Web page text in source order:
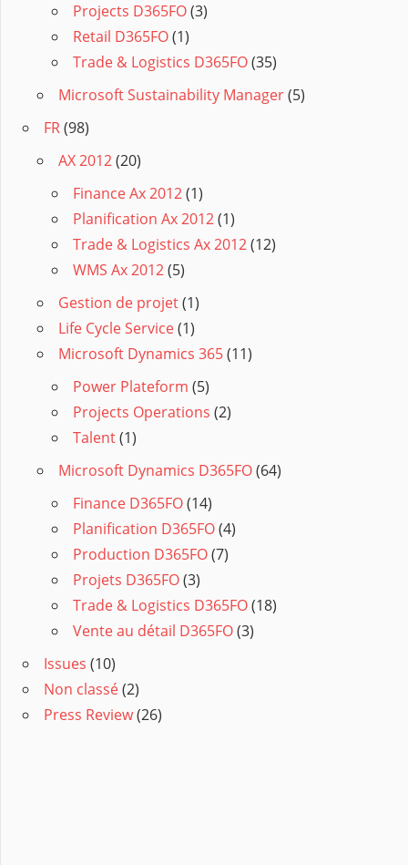
Projects D365FO(3)
Retail D365FO(1)
Trade & Logistics D365FO(35)
Microsoft Sustainability Manager(5)
FR(98)
AX 2012(20)
Finance Ax 2012(1)
Planification Ax 2012(1)
Trade & Logistics Ax 2012(12)
WMS Ax 2012(5)
Gestion de projet(1)
Life Cycle Service(1)
Microsoft Dynamics 365(11)
Power Plateform (5)
Projects Operations (2)
Talent(1)
Microsoft Dynamics D365FO(64)
Finance D365FO(14)
Planification D365FO(4)
Production D365FO(7)
Projets D365FO(3)
Trade & Logistics D365FO(18)
Vente au détail D365FO(3)
Issues (10)
Non classé(2)
Press Review(26)